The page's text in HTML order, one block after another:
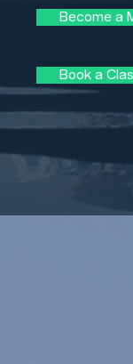
Become a
Book a